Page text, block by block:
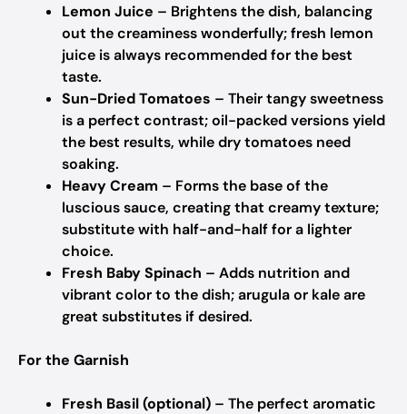
Lemon Juice – Brightens the dish, balancing
out the creaminess wonderfully; fresh lemon
juice is always recommended for the best
taste.
Sun-Dried Tomatoes – Their tangy sweetness
is a perfect contrast; oil-packed versions yield
the best results, while dry tomatoes need
soaking.
Heavy Cream – Forms the base of the
luscious sauce, creating that creamy texture;
substitute with half-and-half for a lighter
choice.
Fresh Baby Spinach – Adds nutrition and
vibrant color to the dish; arugula or kale are
great substitutes if desired.
For the Garnish
Fresh Basil (optional) – The perfect aromatic